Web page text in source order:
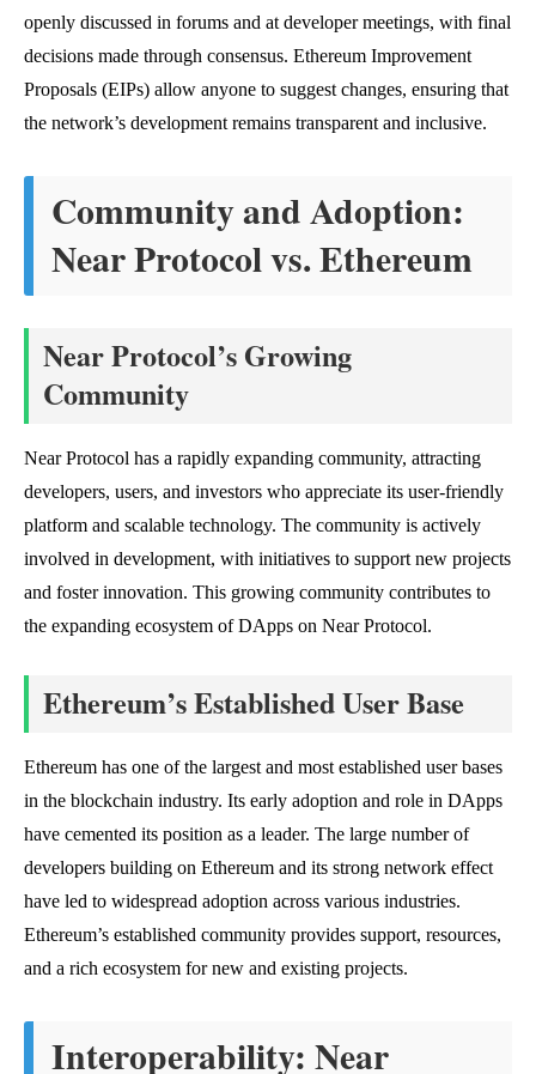
openly discussed in forums and at developer meetings, with final
decisions made through consensus. Ethereum Improvement
Proposals (EIPs) allow anyone to suggest changes, ensuring that
the network’s development remains transparent and inclusive.
Community and Adoption:
Near Protocol vs. Ethereum
Near Protocol’s Growing
Community
Near Protocol has a rapidly expanding community, attracting
developers, users, and investors who appreciate its user-friendly
platform and scalable technology. The community is actively
involved in development, with initiatives to support new projects
and foster innovation. This growing community contributes to
the expanding ecosystem of DApps on Near Protocol.
Ethereum’s Established User Base
Ethereum has one of the largest and most established user bases
in the blockchain industry. Its early adoption and role in DApps
have cemented its position as a leader. The large number of
developers building on Ethereum and its strong network effect
have led to widespread adoption across various industries.
Ethereum’s established community provides support, resources,
and a rich ecosystem for new and existing projects.
Interoperability: Near